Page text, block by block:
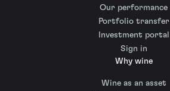
Our performance
Portfolio transfer
Investment portal
Sign in
Why wine
Wine as an asset